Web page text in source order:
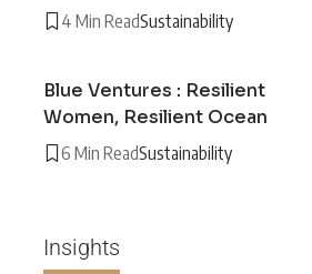
4 Min ReadSustainability
Blue Ventures : Resilient
Women, Resilient Ocean
6 Min ReadSustainability
Insights